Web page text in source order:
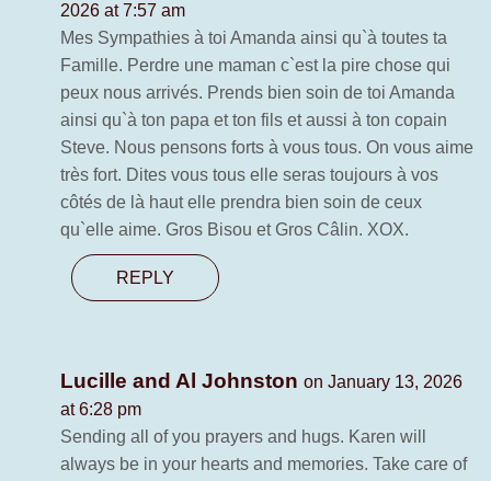
2026 at 7:57 am
Mes Sympathies à toi Amanda ainsi qu`à toutes ta
Famille. Perdre une maman c`est la pire chose qui
peux nous arrivés. Prends bien soin de toi Amanda
ainsi qu`à ton papa et ton fils et aussi à ton copain
Steve. Nous pensons forts à vous tous. On vous aime
très fort. Dites vous tous elle seras toujours à vos
côtés de là haut elle prendra bien soin de ceux
qu`elle aime. Gros Bisou et Gros Câlin. XOX.
REPLY
Lucille and Al Johnston on January 13, 2026
at 6:28 pm
Sending all of you prayers and hugs. Karen will
always be in your hearts and memories. Take care of